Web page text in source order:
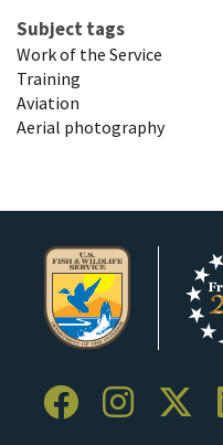
Subject tags
Work of the Service
Training
Aviation
Aerial photography